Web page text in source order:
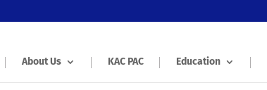
About Us KAC PAC Education